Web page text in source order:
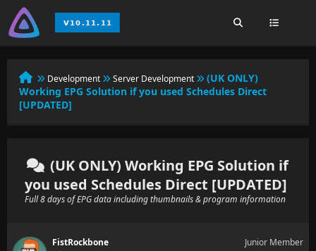
Development Server Development
(UK ONLY)
Working EPG Solution if you used Schedules Direct
[UPDATED]
(UK ONLY) Working EPG Solution if
you used Schedules Direct [UPDATED]
Full 8 days of EPG data including thumbnails & program information
FistRockbone Junior Member